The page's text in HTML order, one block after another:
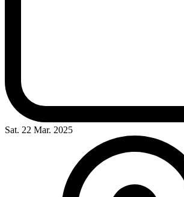
Sat. 22 Mar. 2025